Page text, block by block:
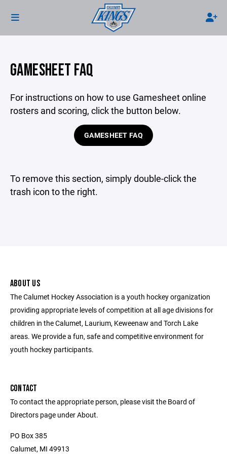
GAMESHEET FAQ
For instructions on how to use Gamesheet online
rosters and scoring, click the button below.
GAMESHEET FAQ
To remove this section, simply double-click the
trash icon to the right.
ABOUT US
The Calumet Hockey Association is a youth hockey organization
providing appropriate levels of competition at all age divisions for
children in the Calumet, Laurium, Keweenaw and Torch Lake
areas. We provide a fun, safe and competitive environment for
youth hockey participants.
CONTACT
To contact the appropriate person, please visit the Board of
Directors page under About.
PO Box 385
Calumet, MI 49913